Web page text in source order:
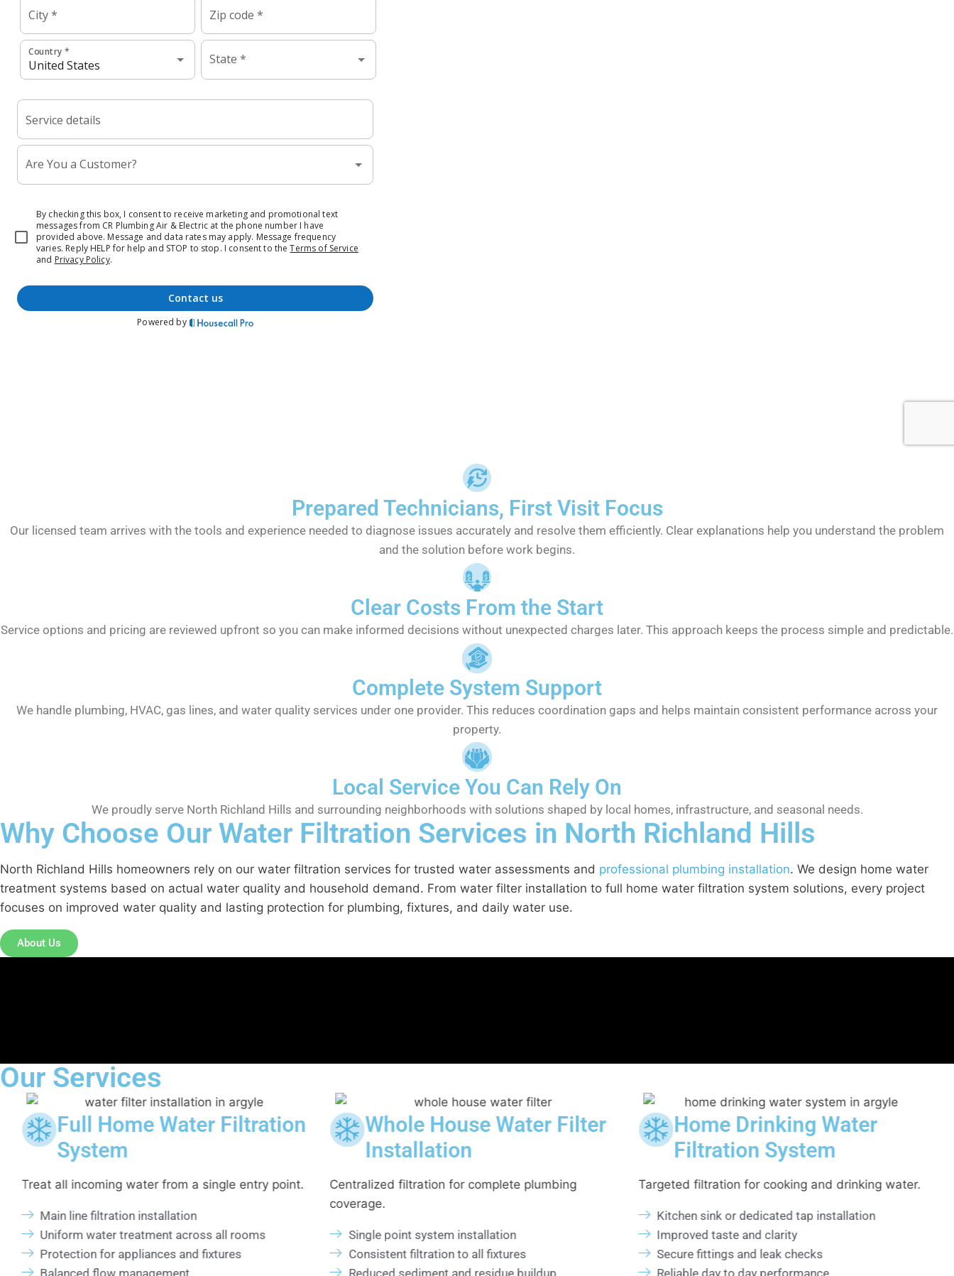
Prepared Technicians, First Visit Focus
Our licensed team arrives with the tools and experience needed to diagnose issues accurately and resolve them efficiently. Clear explanations help you understand the problem
and the solution before work begins.
Clear Costs From the Start
Service options and pricing are reviewed upfront so you can make informed decisions without unexpected charges later. This approach keeps the process simple and predictable.
Complete System Support
We handle plumbing, HVAC, gas lines, and water quality services under one provider. This reduces coordination gaps and helps maintain consistent performance across your
property.
Local Service You Can Rely On
We proudly serve North Richland Hills and surrounding neighborhoods with solutions shaped by local homes, infrastructure, and seasonal needs.
Why Choose Our Water Filtration Services in North Richland Hills
North Richland Hills homeowners rely on our water filtration services for trusted water assessments and professional plumbing installation. We design home water
treatment systems based on actual water quality and household demand. From water filter installation to full home water filtration system solutions, every project
focuses on improved water quality and lasting protection for plumbing, fixtures, and daily water use.
About Us
Our Services
entry point.
rooms
Whole House Water Filter
Centralized filtration for complete plumbing
Single point system installation
Consistent filtration to all fixtures
Home Drinking Water
Filtration System
Targeted filtration for cooking and drinking water.
Kitchen sink or dedicated tap installation
Improved taste and clarity
Secure fittings and leak checks
Water Filtration
Installation
Professional installation for steady and
System compatibility assessment
Proper placement and connection